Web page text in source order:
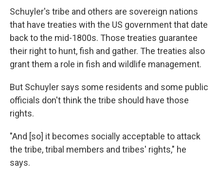
Schuyler's tribe and others are sovereign nations
that have treaties with the US government that date
back to the mid-1800s. Those treaties guarantee
their right to hunt, fish and gather. The treaties also
grant them a role in fish and wildlife management.
But Schuyler says some residents and some public
officials don't think the tribe should have those
rights.
"And [so] it becomes socially acceptable to attack
the tribe, tribal members and tribes' rights," he
says.